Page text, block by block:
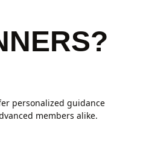
personalized guidance
members alike.